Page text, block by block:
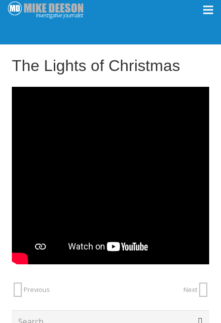
The Lights of Christmas
Previous Next
Search